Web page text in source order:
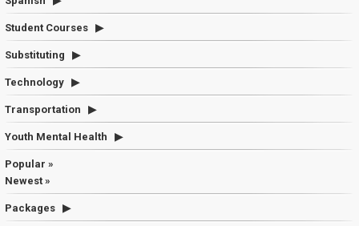
Student Courses
Substituting
Technology
Transportation
Youth Mental Health
Popular »
Newest »
Packages